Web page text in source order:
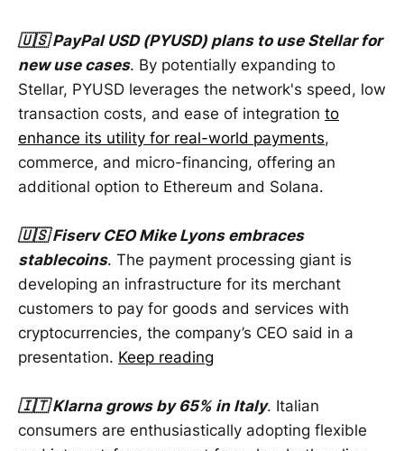
🇺🇸 PayPal USD (PYUSD) plans to use Stellar for
new use cases. By potentially expanding to
Stellar, PYUSD leverages the network's speed, low
transaction costs, and ease of integration to
enhance its utility for real-world payments,
commerce, and micro-financing, offering an
additional option to Ethereum and Solana.
🇺🇸 Fiserv CEO Mike Lyons embraces
stablecoins. The payment processing giant is
developing an infrastructure for its merchant
customers to pay for goods and services with
cryptocurrencies, the company’s CEO said in a
presentation. Keep reading
🇮🇹 Klarna grows by 65% ​​in Italy. Italian
consumers are enthusiastically adopting flexible